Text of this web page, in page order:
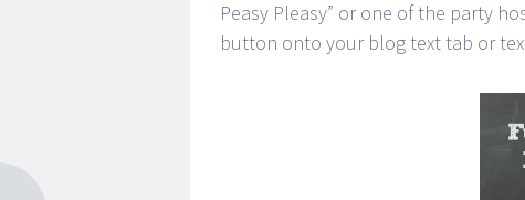
Peasy Pleasy” or one of the party
button onto your blog text tab or